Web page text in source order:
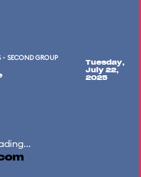
SECOND GROUP
Tuesday,
July 22,
2025